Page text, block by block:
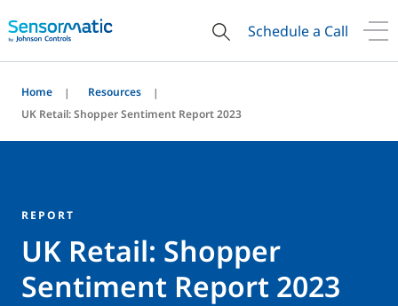
Schedule a Call
Home
Resources
UK Retail: Shopper Sentiment Report 2023
REPORT
UK Retail: Shopper
Sentiment Report 2023